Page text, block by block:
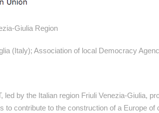
Giulia Region
(Italy); Association of local Democracy
led by the Italian region Friuli Venezia-Giulia,
to contribute to the construction of a Europe